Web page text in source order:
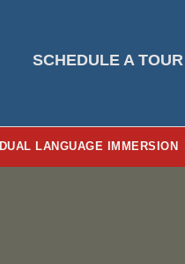
SCHEDULE A TOUR
DUAL LANGUAGE IMMERSION